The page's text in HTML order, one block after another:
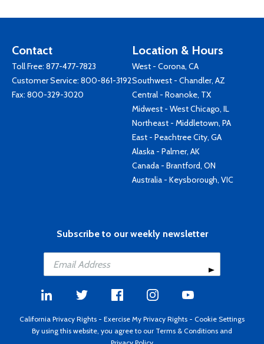
Contact
Toll Free: 877-477-7823
Customer Service: 800-861-3192
Fax: 800-329-3020
Location & Hours
West - Corona, CA
Southwest - Chandler, AZ
Central - Roanoke, TX
Midwest - West Chicago, IL
Northeast - Middletown, PA
East - Peachtree City, GA
Alaska - Palmer, AK
Canada - Brantford, ON
Australia - Keysborough, VIC
Subscribe to our weekly newsletter
California Privacy Rights - Exercise My Privacy Rights - Cookie Settings
By using this website, you agree to our Terms & Conditions and